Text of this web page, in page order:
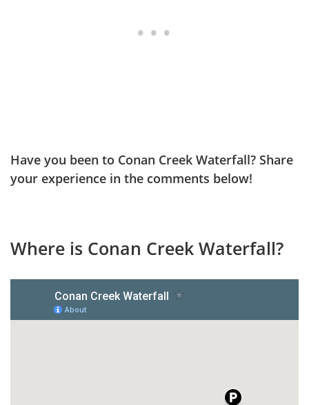
Have you been to Conan Creek Waterfall? Share
your experience in the comments below!
Where is Conan Creek Waterfall?